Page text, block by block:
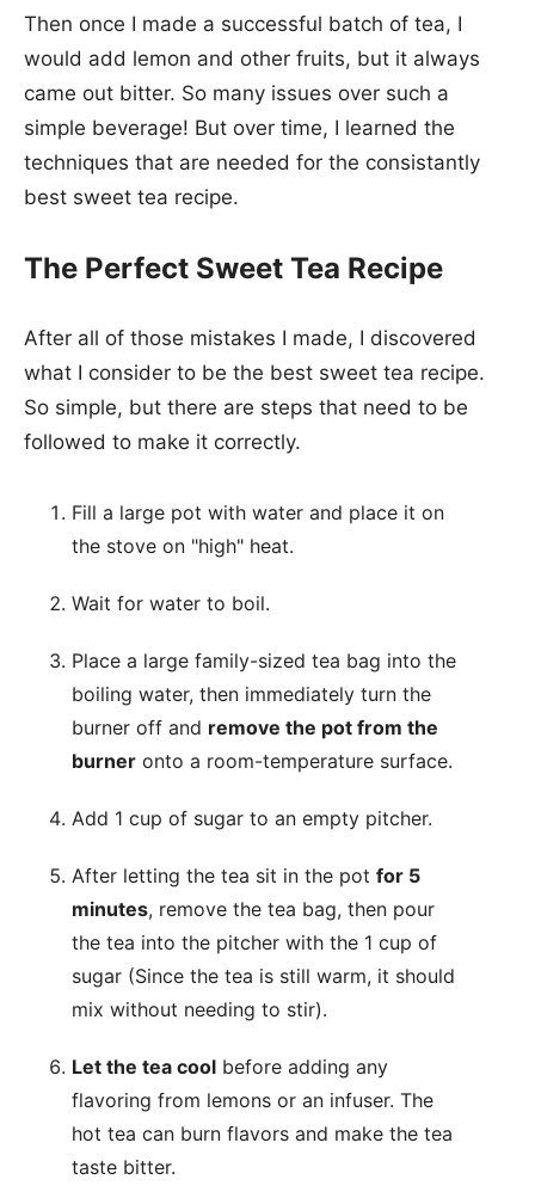
Then once I made a successful batch of tea, I
would add lemon and other fruits, but it always
came out bitter. So many issues over such a
simple beverage! But over time, I learned the
techniques that are needed for the consistantly
best sweet tea recipe.
The Perfect Sweet Tea Recipe
After all of those mistakes I made, I discovered
what I consider to be the best sweet tea recipe.
So simple, but there are steps that need to be
followed to make it correctly.
Fill a large pot with water and place it on
the stove on "high" heat.
Wait for water to boil.
Place a large family-sized tea bag into the
boiling water, then immediately turn the
burner off and remove the pot from the
burner onto a room-temperature surface.
Add 1 cup of sugar to an empty pitcher.
After letting the tea sit in the pot for 5
minutes, remove the tea bag, then pour
the tea into the pitcher with the 1 cup of
sugar (Since the tea is still warm, it should
mix without needing to stir).
Let the tea cool before adding any
flavoring from lemons or an infuser. The
hot tea can burn flavors and make the tea
taste bitter.